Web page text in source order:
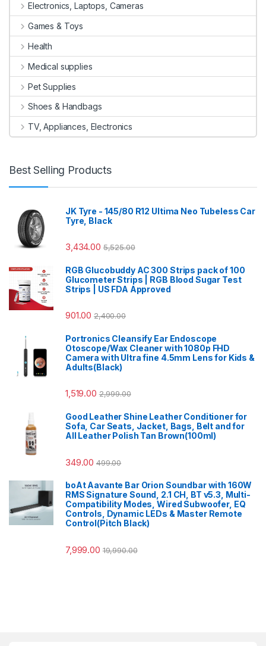
Electronics, Laptops, Cameras
Games & Toys
Health
Medical supplies
Pet Supplies
Shoes & Handbags
TV, Appliances, Electronics
Best Selling Products
JK Tyre - 145/80 R12 Ultima Neo Tubeless Car
Tyre, Black
3,434.00 5,525.00
RGB Glucobuddy AC 300 Strips pack of 100
Glucometer Strips | RGB Blood Sugar Test
Strips | US FDA Approved
901.00 2,400.00
Portronics Cleansify Ear Endoscope
Otoscope/Wax Cleaner with 1080p FHD
Camera with Ultra fine 4.5mm Lens for Kids &
Adults(Black)
1,519.00 2,999.00
Good Leather Shine Leather Conditioner for
Sofa, Car Seats, Jacket, Bags, Belt and for
All Leather Polish Tan Brown(100ml)
349.00 499.00
boAt Aavante Bar Orion Soundbar with 160W
RMS Signature Sound, 2.1 CH, BT v5.3, Multi-
Compatibility Modes, Wired Subwoofer, EQ
Controls, Dynamic LEDs & Master Remote
Control(Pitch Black)
7,999.00 19,990.00